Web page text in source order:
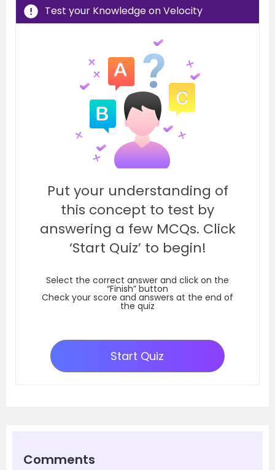
Test your Knowledge on Velocity
Put your understanding of
this concept to test by
answering a few MCQs. Click
‘Start Quiz’ to begin!
Select the correct answer and click on the
“Finish” button
Check your score and answers at the end of
the quiz
Start Quiz
Comments